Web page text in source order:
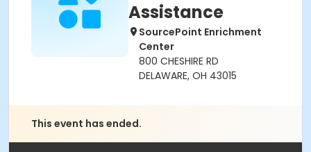
Assistance
SourcePoint Enrichment
Center
800 CHESHIRE RD
DELAWARE, OH 43015
This event has ended.